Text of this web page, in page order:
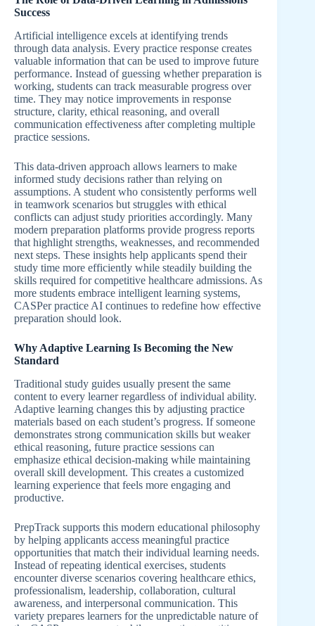
Success
Artificial intelligence excels at identifying trends
through data analysis. Every practice response creates
valuable information that can be used to improve future
performance. Instead of guessing whether preparation is
working, students can track measurable progress over
time. They may notice improvements in response
structure, clarity, ethical reasoning, and overall
communication effectiveness after completing multiple
practice sessions.
This data-driven approach allows learners to make
informed study decisions rather than relying on
assumptions. A student who consistently performs well
in teamwork scenarios but struggles with ethical
conflicts can adjust study priorities accordingly. Many
modern preparation platforms provide progress reports
that highlight strengths, weaknesses, and recommended
next steps. These insights help applicants spend their
study time more efficiently while steadily building the
skills required for competitive healthcare admissions. As
more students embrace intelligent learning systems,
CASPer practice AI continues to redefine how effective
preparation should look.
Why Adaptive Learning Is Becoming the New
Standard
Traditional study guides usually present the same
content to every learner regardless of individual ability.
Adaptive learning changes this by adjusting practice
materials based on each student’s progress. If someone
demonstrates strong communication skills but weaker
ethical reasoning, future practice sessions can
emphasize ethical decision-making while maintaining
overall skill development. This creates a customized
learning experience that feels more engaging and
productive.
PrepTrack supports this modern educational philosophy
by helping applicants access meaningful practice
opportunities that match their individual learning needs.
Instead of repeating identical exercises, students
encounter diverse scenarios covering healthcare ethics,
professionalism, leadership, collaboration, cultural
awareness, and interpersonal communication. This
variety prepares learners for the unpredictable nature of